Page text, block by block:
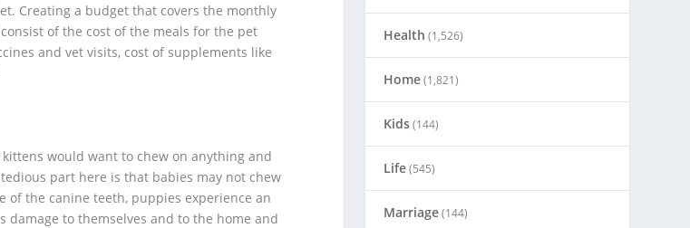
Creating a budget that covers the monthly
of the cost of the meals for the pet
and vet visits, cost of supplements like
would want to chew on anything and
part here is that babies may not chew
of the canine teeth, puppies experience an
damage to themselves and to the home and
Health (1,526)
Home(1,821)
Kids(144)
Life(545)
Marriage(144)